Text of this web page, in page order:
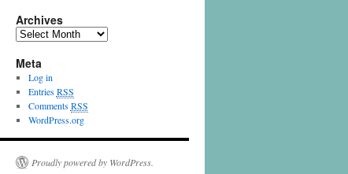
Archives
Meta
Log in
EntriesRSS
CommentsRSS
WordPress.org
Proudly powered by WordPress.